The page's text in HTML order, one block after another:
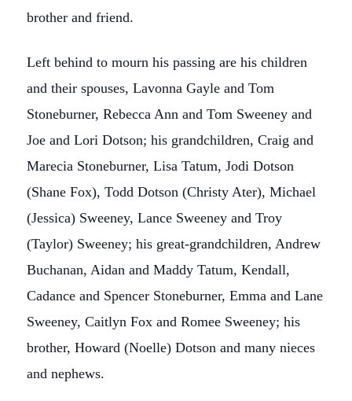
brother and friend.
Left behind to mourn his passing are his children
and their spouses, Lavonna Gayle and Tom
Stoneburner, Rebecca Ann and Tom Sweeney and
Joe and Lori Dotson; his grandchildren, Craig and
Marecia Stoneburner, Lisa Tatum, Jodi Dotson
(Shane Fox), Todd Dotson (Christy Ater), Michael
(Jessica) Sweeney, Lance Sweeney and Troy
(Taylor) Sweeney; his great-grandchildren, Andrew
Buchanan, Aidan and Maddy Tatum, Kendall,
Cadance and Spencer Stoneburner, Emma and Lane
Sweeney, Caitlyn Fox and Romee Sweeney; his
brother, Howard (Noelle) Dotson and many nieces
and nephews.